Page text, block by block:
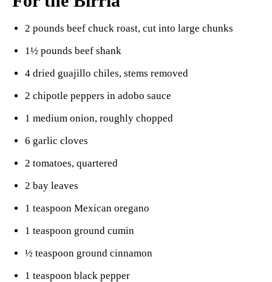
2 pounds beef chuck roast, cut into large chunks
1½ pounds beef shank
4 dried guajillo chiles, stems removed
2 chipotle peppers in adobo sauce
1 medium onion, roughly chopped
6 garlic cloves
2 tomatoes, quartered
2 bay leaves
1 teaspoon Mexican oregano
1 teaspoon ground cumin
½ teaspoon ground cinnamon
1 teaspoon black pepper